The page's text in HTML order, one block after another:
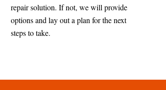
repair solution. If not, we will provide
options and lay out a plan for the next
steps to take.